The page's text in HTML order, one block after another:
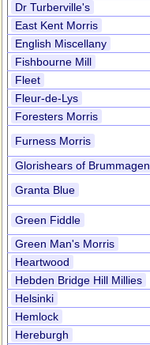
Dr Turberville's
East Kent Morris
English Miscellany
Fishbourne Mill
Fleet
Fleur-de-Lys
Foresters Morris
Furness Morris
Glorishears of Brummagen
Granta Blue
Green Fiddle
Green Man's Morris
Heartwood
Hebden Bridge Hill Millies
Helsinki
Hemlock
Hereburgh